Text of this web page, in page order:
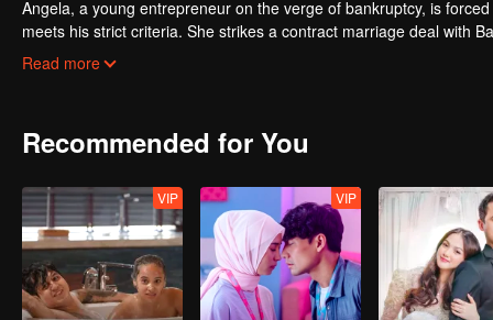
Angela, a young entrepreneur on the verge of bankruptcy, is
meets his strict criteria. She strikes a contract marriage deal with
control—until a mysterious little girl enters their lives and turns
Read more
Recommended for You
VIP VIP